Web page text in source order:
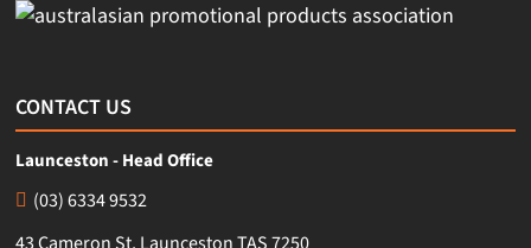
CONTACT US
Launceston - Head Office
(03) 6334 9532
43 Cameron St, Launceston TAS 7250